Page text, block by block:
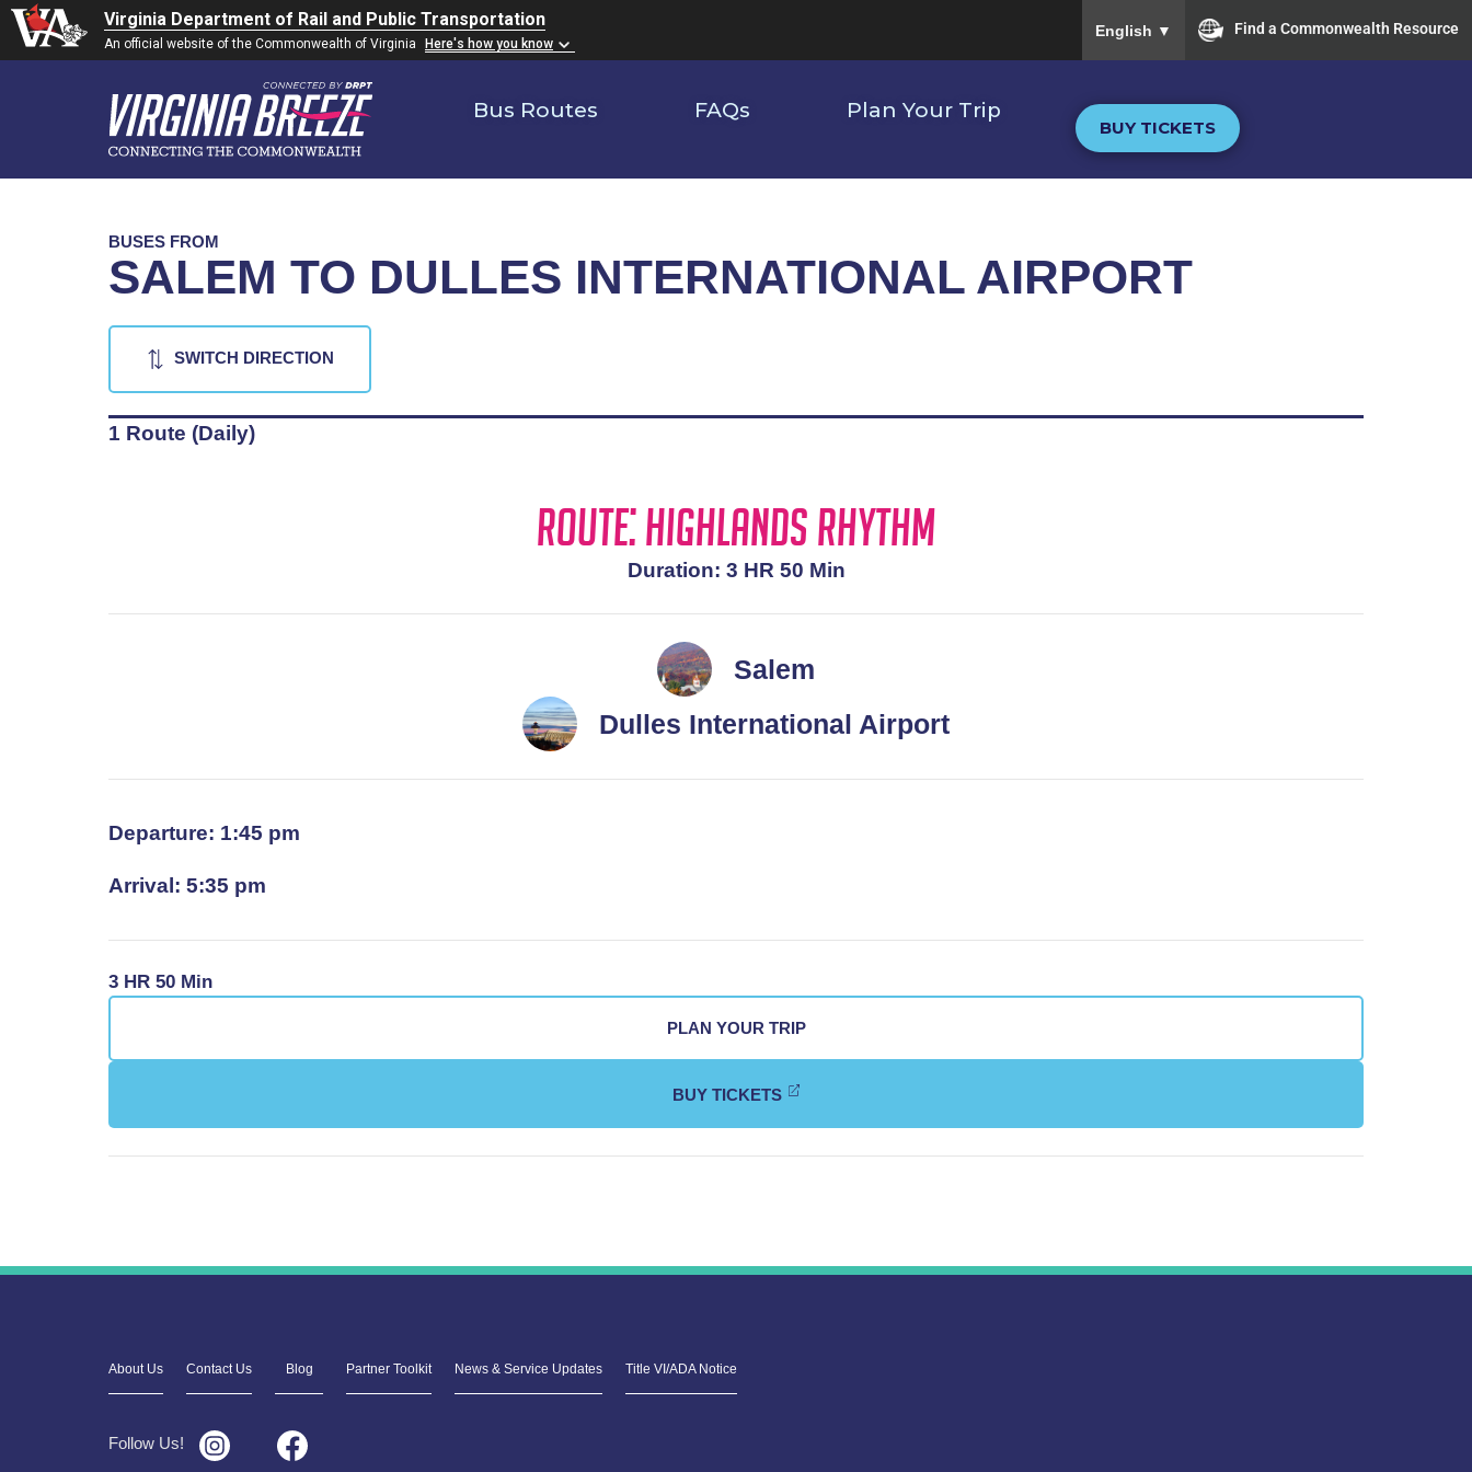
Virginia Department of Rail and Public Transportation
An official website of the Commonwealth of Virginia Here's how you know
English ▼ Find a Commonwealth Resource
Bus Routes FAQs Plan Your Trip
BUY TICKETS
BUSES FROM
SALEM TO DULLES INTERNATIONAL AIRPORT
SWITCH DIRECTION
1 Route (Daily)
Route: Highlands Rhythm
Duration: 3 HR 50 Min
Salem
Dulles International Airport
Departure: 1:45 pm
Arrival: 5:35 pm
3 HR 50 Min
PLAN YOUR TRIP
BUY TICKETS
About Us Contact Us Blog Partner Toolkit News & Service Updates Title VI/ADA Notice
Follow Us!